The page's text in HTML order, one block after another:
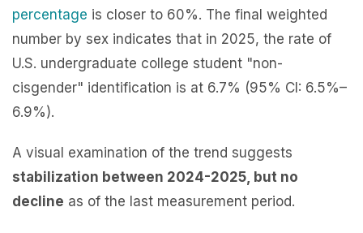
percentage is closer to 60%. The final weighted
number by sex indicates that in 2025, the rate of
U.S. undergraduate college student "non-
cisgender" identification is at 6.7% (95% CI: 6.5%–
6.9%).
A visual examination of the trend suggests
stabilization between 2024-2025, but no
decline as of the last measurement period.